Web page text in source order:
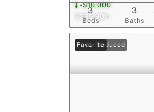
$389,900
-$10,000
Beds
3
Baths
3
Price Reduced
Favorite